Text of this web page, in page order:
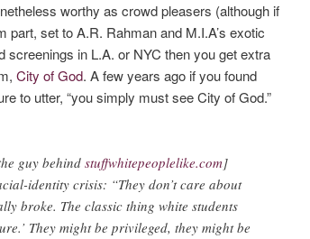
worthy as crowd pleasers (although if
set to A.R. Rahman and M.I.A’s exotic
screenings in L.A. or NYC then you get extra
City of God. A few years ago if you found
to utter, “you simply must see City of God.”
guy behindstuffwhitepeoplelike.com]
identity crisis: “They don’t care about
broke. The classic thing white students
They might be privileged, they might be